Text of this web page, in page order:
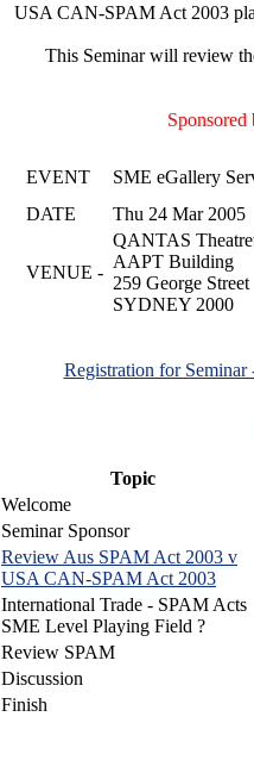
USA CAN-SPAM Act 2003
This Seminar will review
Sponsored
EVENT SME eGallery
DATE
Thu 24 Mar 2005
VENUE -
QANTAS
AAPT Building
259 George Street
SYDNEY 2000
Registration for
Topic
Welcome
Seminar Sponsor
Review Aus SPAM Act 2003 v
USA CAN-SPAM Act 2003
International Trade - SPAM Acts
SME Level Playing Field ?
Review SPAM
Discussion
Finish